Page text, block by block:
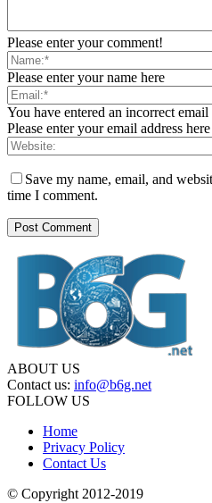
Please enter your comment!
Please enter your name here
You have entered an incorrect email
Please enter your email address here
Save my name, email, and
time I comment.
ABOUT US
Contact us: info@b6g.net
FOLLOW US
Home
Privacy Policy
Contact Us
© Copyright 2012-2019